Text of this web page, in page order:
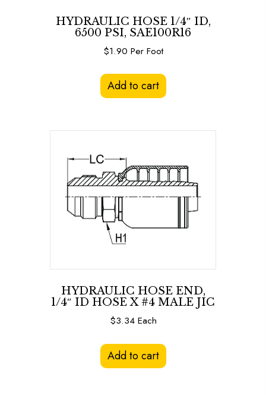
HYDRAULIC HOSE 1/4″ ID,
6500 PSI, SAE100R16
$1.90 Per Foot
Add to cart
HYDRAULIC HOSE END,
1/4″ ID HOSE X #4 MALE JIC
$3.34 Each
Add to cart